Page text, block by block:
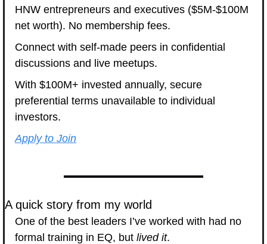
HNW entrepreneurs and executives ($5M-$100M
net worth). No membership fees.
Connect with self-made peers in confidential
discussions and live meetups.
With $100M+ invested annually, secure
preferential terms unavailable to individual
investors.
Apply to Join
A quick story from my world
One of the best leaders I’ve worked with had no
formal training in EQ, but lived it.